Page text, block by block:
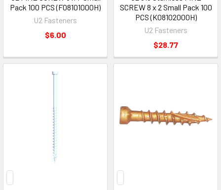
Pack 100 PCS (F08101000H)
U2 Fasteners
$6.00
SCREW 8 x 2 Small Pack 100
PCS (K08102000H)
U2 Fasteners
$28.77